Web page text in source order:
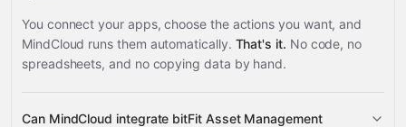
You connect your apps, choose the actions you want, and
MindCloud runs them automatically. That's it. No code, no
spreadsheets, and no copying data by hand.
Can MindCloud integrate bitFit Asset Management